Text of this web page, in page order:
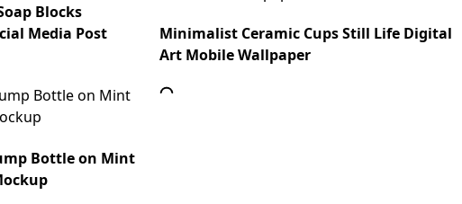
Blocks
Media Post
Bottle on Mint
Minimalist Ceramic Cups Still Life Digital
Art Mobile Wallpaper